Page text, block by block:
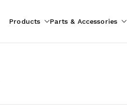
Products Parts & Accessories